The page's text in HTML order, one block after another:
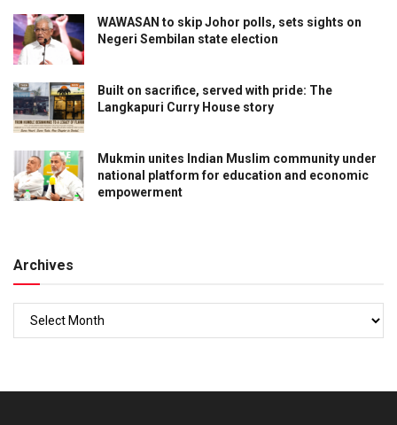
WAWASAN to skip Johor polls, sets sights on
Negeri Sembilan state election
Built on sacrifice, served with pride: The
Langkapuri Curry House story
Mukmin unites Indian Muslim community under
national platform for education and economic
empowerment
Archives